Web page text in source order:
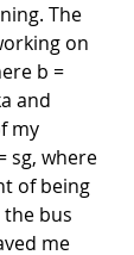
The
on
b =
and
my
sg, where
of being
bus
me